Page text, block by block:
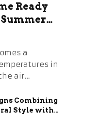
Ready
a
in
air…
Combining
Style with